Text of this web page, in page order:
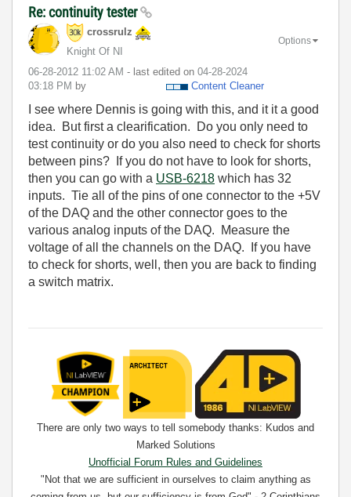
Re: continuity tester
crossrulz
Knight Of NI
‎06-28-2012 11:02 AM - last edited on ‎04-28-2024
03:18 PM by Content Cleaner
Options
I see where Dennis is going with this, and it it a good
idea. But first a clearification. Do you only need to
test continuity or do you also need to check for shorts
between pins? If you do not have to look for shorts,
then you can go with a USB-6218 which has 32
inputs. Tie all of the pins of one connector to the +5V
of the DAQ and the other connector goes to the
various analog inputs of the DAQ. Measure the
voltage of all the channels on the DAQ. If you have
to check for shorts, well, then you are back to finding
a switch matrix.
There are only two ways to tell somebody thanks: Kudos and
Marked Solutions
Unofficial Forum Rules and Guidelines
"Not that we are sufficient in ourselves to claim anything as